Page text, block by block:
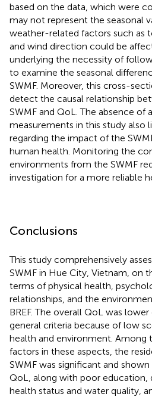
based on the data, which were
may not represent the seasonal
weather-related factors such as
and wind direction could be
underlying the necessity of
to examine the seasonal
SWMF. Moreover, this cross-
detect the causal relationship
SWMF and QoL. The absence of
measurements in this study also
regarding the impact of the
human health. Monitoring the
environments from the SWMF
investigation for a more reliable
Conclusions
This study comprehensively
SWMF in Hue City, Vietnam, on
terms of physical health,
relationships, and the
BREF. The overall QoL was
general criteria because of low
health and environment. Among
factors in these aspects, the
SWMF was significant and
QoL, along with poor education,
health status and water quality,